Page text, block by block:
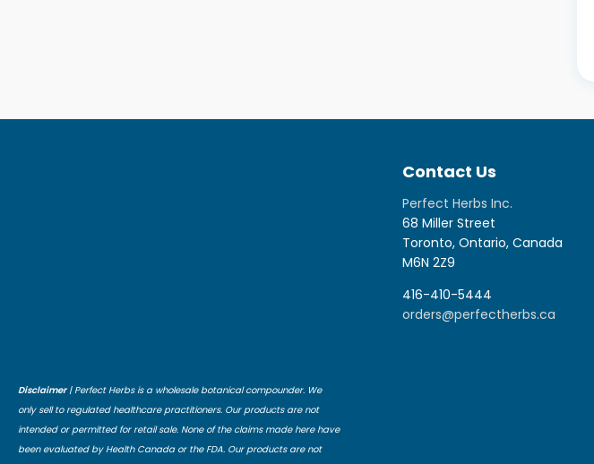
Disclaimer| Perfect Herbs is a wholesale botanical compounder. We
only sell to regulated healthcare practitioners. Our products are not
intended or permitted for retail sale. None of the claims made here have
been evaluated by Health Canada or the FDA. Our products are not
Contact Us
Perfect Herbs Inc.
68 Miller Street
Toronto, Ontario, Canada
M6N 2Z9
416-410-5444
orders@perfectherbs.ca